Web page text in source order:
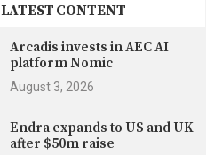
LATEST CONTENT
Arcadis invests in AEC AI
platform Nomic
August 3, 2026
Endra expands to US and UK
after $50m raise